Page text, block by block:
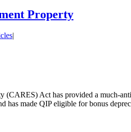
Property
|
Act has provided a much-
has made QIP eligible for bonus